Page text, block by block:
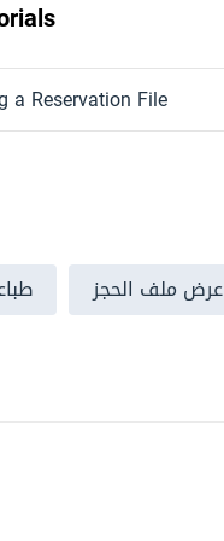
a Reservation File
عرض ملف الحجز